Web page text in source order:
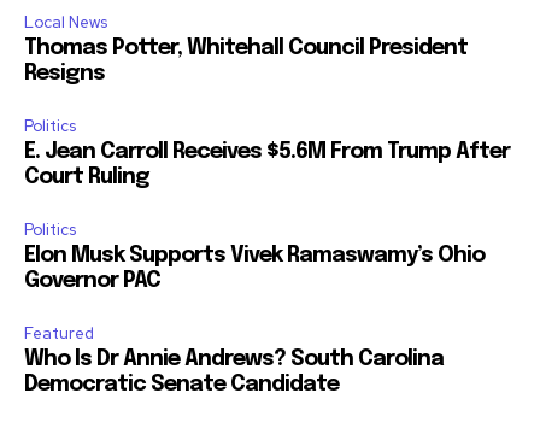
Local News
Thomas Potter, Whitehall Council President
Resigns
Politics
E. Jean Carroll Receives $5.6M From Trump After
Court Ruling
Politics
Elon Musk Supports Vivek Ramaswamy’s Ohio
Governor PAC
Featured
Who Is Dr Annie Andrews? South Carolina
Democratic Senate Candidate